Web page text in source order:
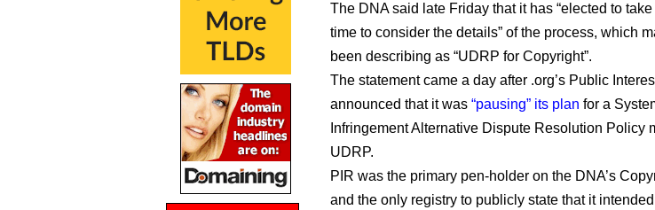
The DNA said late Friday that it has “elected to take
time to consider the details” of the process, which
been describing as “UDRP for Copyright”.
The statement came a day after .org’s Public
announced that it was “pausing” its plan for a
Infringement Alternative Dispute Resolution Policy
UDRP.
PIR was the primary pen-holder on the DNA’s
and the only registry to publicly state that it